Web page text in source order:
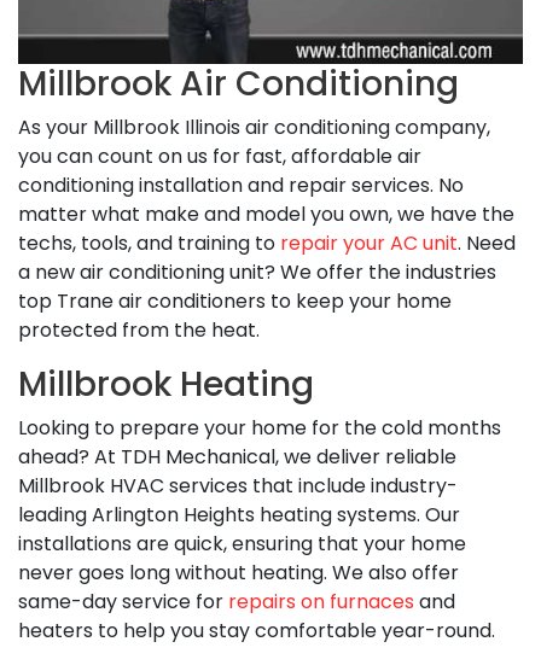
Millbrook Air Conditioning
As your Millbrook Illinois air conditioning company,
you can count on us for fast, affordable air
conditioning installation and repair services. No
matter what make and model you own, we have the
techs, tools, and training to repair your AC unit. Need
a new air conditioning unit? We offer the industries
top Trane air conditioners to keep your home
protected from the heat.
Millbrook Heating
Looking to prepare your home for the cold months
ahead? At TDH Mechanical, we deliver reliable
Millbrook HVAC services that include industry-
leading Arlington Heights heating systems. Our
installations are quick, ensuring that your home
never goes long without heating. We also offer
same-day service for repairs on furnaces and
heaters to help you stay comfortable year-round.